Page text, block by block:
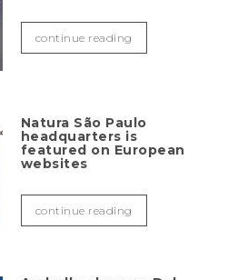
continue reading
Natura São Paulo
headquarters is
featured on European
websites
continue reading